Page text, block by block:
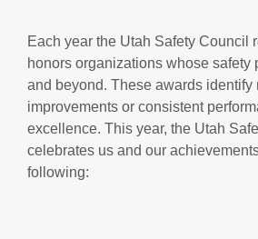
Each year the Utah Safety Council
honors organizations whose safety
and beyond. These awards identify
improvements or consistent
excellence. This year, the Utah
celebrates us and our
following: